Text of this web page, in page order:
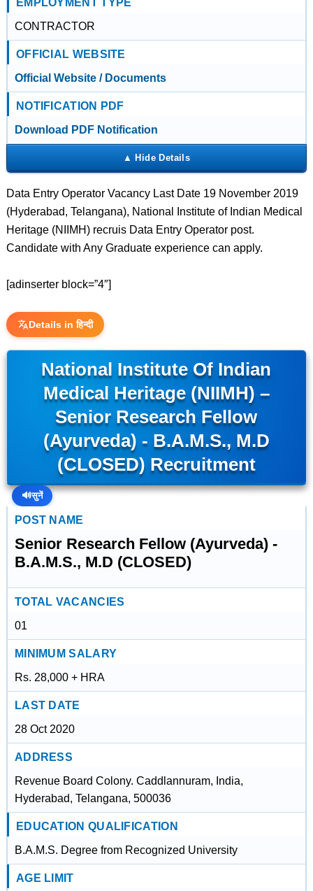
EMPLOYMENT TYPE
CONTRACTOR
OFFICIAL WEBSITE
Official Website / Documents
NOTIFICATION PDF
Download PDF Notification
Data Entry Operator Vacancy Last Date 19 November 2019
(Hyderabad, Telangana), National Institute of Indian Medical
Heritage (NIIMH) recruis Data Entry Operator post.
Candidate with Any Graduate experience can apply.
[adinserter block=”4″]
Details in हिन्दी
National Institute Of Indian
Medical Heritage (NIIMH) –
Senior Research Fellow
(Ayurveda) - B.A.M.S., M.D
(CLOSED) Recruitment
🔊सुनें
POST NAME
Senior Research Fellow (Ayurveda) -
B.A.M.S., M.D (CLOSED)
TOTAL VACANCIES
01
MINIMUM SALARY
Rs. 28,000 + HRA
LAST DATE
28 Oct 2020
ADDRESS
Revenue Board Colony. Caddlannuram, India,
Hyderabad, Telangana, 500036
EDUCATION QUALIFICATION
B.A.M.S. Degree from Recognized University
AGE LIMIT